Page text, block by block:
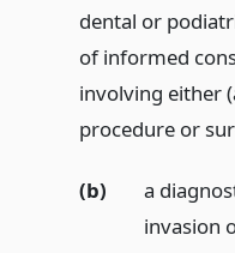
dental or
of informed
involving either
procedure or
(b)
a
invasion